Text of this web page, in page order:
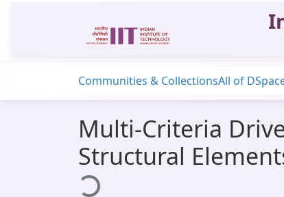
Communities & CollectionsAll of
Multi-Criteria
Structural
Loading...